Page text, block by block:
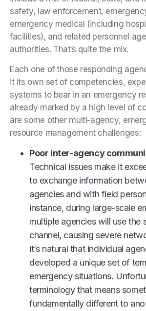
safety, law enforcement,
emergency medical (including
facilities), and related personnel
authorities. That’s quite the mix.
Each one of those responding
it its own set of competencies,
systems to bear in an emergency
already marked by a high level of
are some other multi-agency,
resource management challenges:
Poor inter-agency
Technical issues make it
to exchange information
agencies and with field
instance, during large-scale
multiple agencies will use the
channel, causing severe
it’s natural that individual
developed a unique set of
emergency situations.
terminology that means
fundamentally different to